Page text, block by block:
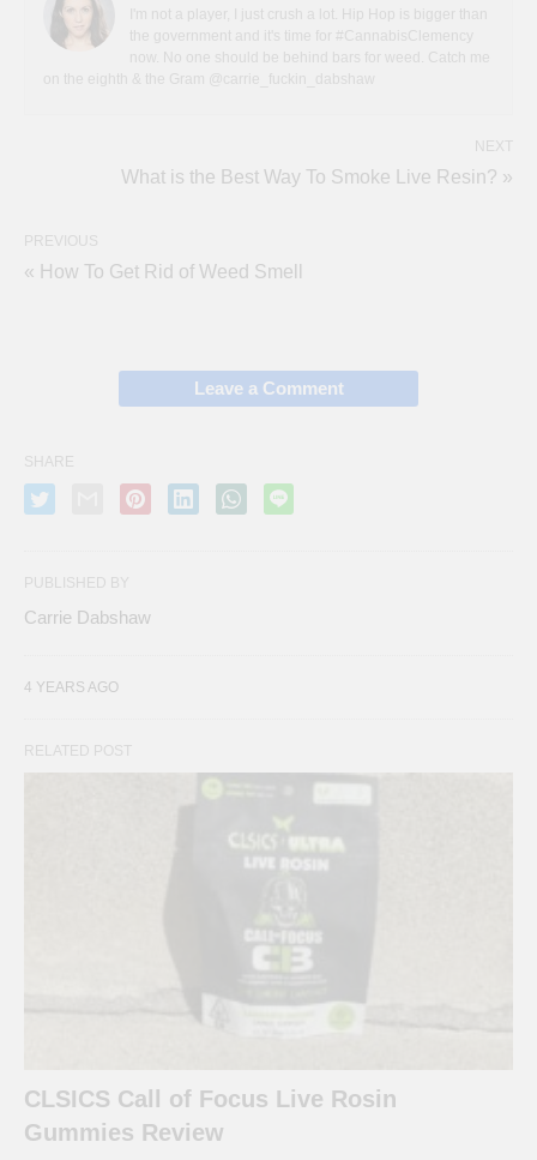
I'm not a player, I just crush a lot. Hip Hop is bigger than
the government and it's time for #CannabisClemency
now. No one should be behind bars for weed. Catch me
on the eighth & the Gram @carrie_fuckin_dabshaw
NEXT
What is the Best Way To Smoke Live Resin? »
PREVIOUS
« How To Get Rid of Weed Smell
Leave a Comment
SHARE
PUBLISHED BY
Carrie Dabshaw
4 YEARS AGO
RELATED POST
CLSICS Call of Focus Live Rosin
Gummies Review